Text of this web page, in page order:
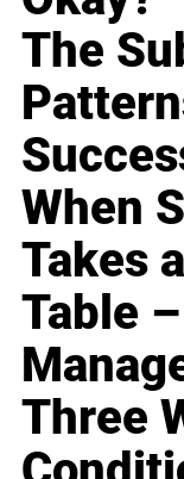
The
When
Takes
Table
Three